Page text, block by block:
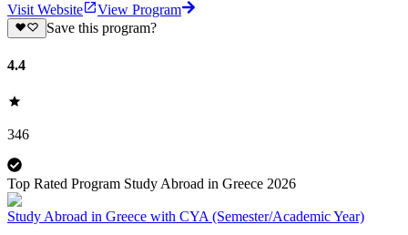
Visit Website
View Program
Save this program?
4.4
346
Top Rated Program Study Abroad in Greece 2026
Study Abroad in Greece with CYA (Semester/Academic Year)